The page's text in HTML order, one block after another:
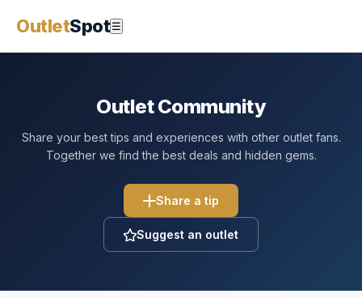
OutletSpot ☰
Outlet Community
Share your best tips and experiences with other outlet fans.
Together we find the best deals and hidden gems.
Share a tip
Suggest an outlet